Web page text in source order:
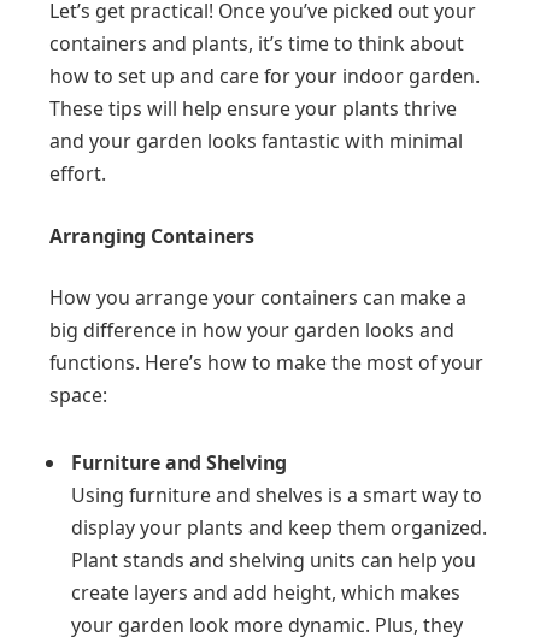
Let’s get practical! Once you’ve picked out your
containers and plants, it’s time to think about
how to set up and care for your indoor garden.
These tips will help ensure your plants thrive
and your garden looks fantastic with minimal
effort.
Arranging Containers
How you arrange your containers can make a
big difference in how your garden looks and
functions. Here’s how to make the most of your
space:
Furniture and Shelving
Using furniture and shelves is a smart way to
display your plants and keep them organized.
Plant stands and shelving units can help you
create layers and add height, which makes
your garden look more dynamic. Plus, they